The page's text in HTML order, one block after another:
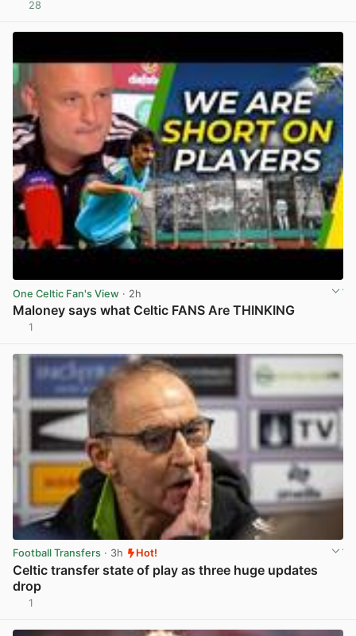
28
One Celtic Fan's View · 2h
Maloney says what Celtic FANS Are THINKING
1
Football Transfers · 3h Hot!
Celtic transfer state of play as three huge updates
drop
1